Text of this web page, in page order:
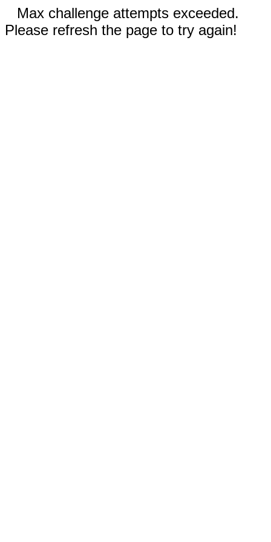
Max challenge attempts exceeded.
Please refresh the page to try again!